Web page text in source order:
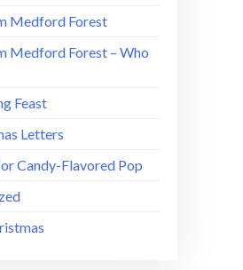
Medford Forest
Medford Forest – Who
Feast
Letters
Candy-Flavored Pop